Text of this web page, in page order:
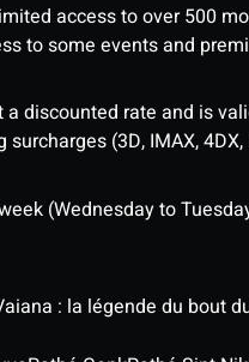
access to over 500
to some events and
discounted rate and is
(3D, IMAX,
(Wednesday to
: la légende du bout